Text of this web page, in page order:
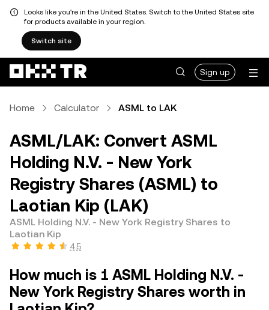
Looks like you're in the United States. Switch to the United States site
for products available in your region.
Switch site
Sign up
Home Calculator ASML to LAK
ASML/LAK: Convert ASML
Holding N.V. - New York
Registry Shares (ASML) to
Laotian Kip (LAK)
ASML Holding N.V. - New York Registry Shares to
Laotian Kip
4.5
How much is 1 ASML Holding N.V. -
New York Registry Shares worth in